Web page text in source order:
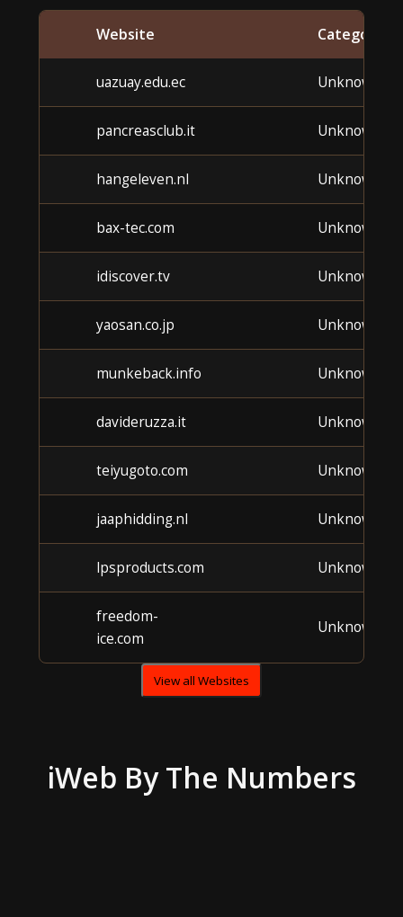
Website Category
uazuay.edu.ec Unknown
pancreasclub.it Unknown
hangeleven.nl Unknown
bax-tec.com Unknown
idiscover.tv Unknown
yaosan.co.jp Unknown
munkeback.info Unknown
davideruzza.it Unknown
teiyugoto.com Unknown
jaaphidding.nl Unknown
lpsproducts.com Unknown
freedom-
ice.com
Unknown
View all Websites
iWeb By The Numbers